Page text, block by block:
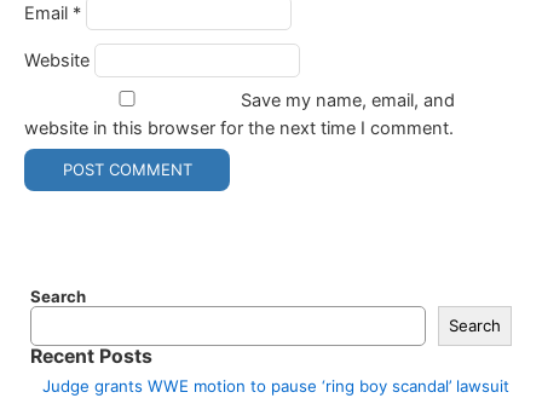
Email *
Website
Save my name, email, and
website in this browser for the next time I comment.
Search
Search
Recent Posts
Judge grants WWE motion to pause ‘ring boy scandal’ lawsuit